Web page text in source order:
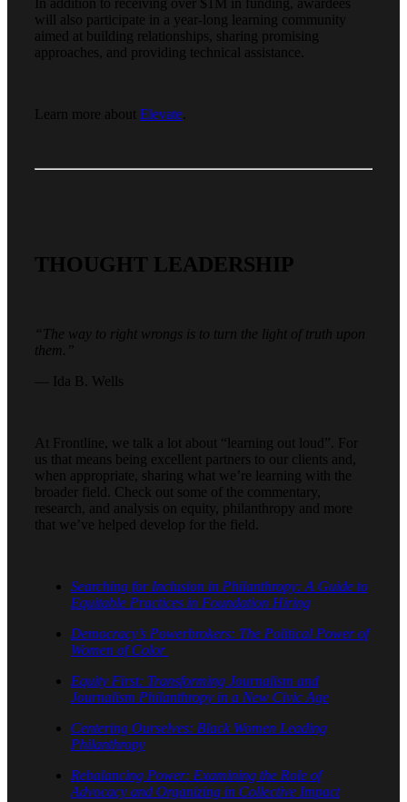
In addition to receiving over $1M in funding, awardees
will also participate in a year-long learning community
aimed at building relationships, sharing promising
approaches, and providing technical assistance.
Learn more about Elevate
THOUGHT LEADERSHIP
“The way to right wrongs is to turn the light of truth upon
them.”
— Ida B. Wells
At Frontline, we talk a lot about “learning out loud”. For
us that means being excellent partners to our clients and,
when appropriate, sharing what we’re learning with the
broader field. Check out some of the commentary,
research, and analysis on equity, philanthropy and more
that we’ve helped develop for the field.
Searching for Inclusion in Philanthropy: A Guide to
Equitable Practices in Foundation Hiring
Democracy’s Powerbrokers: The Political Power of
Women of Color
Equity First: Transforming Journalism and
Journalism Philanthropy in a New Civic Age
Centering Ourselves: Black Women Leading
Philanthropy
Rebalancing Power: Examining the Role of
Advocacy and Organizing in Collective Impact